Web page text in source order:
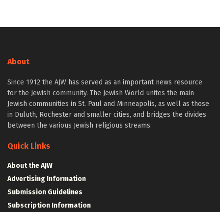
About
Since 1912 the AJW has served as an important news resource
for the Jewish community. The Jewish World unites the main
Jewish communities in St. Paul and Minneapolis, as well as those
in Duluth, Rochester and smaller cities, and bridges the divides
between the various Jewish religious streams.
Quick Links
About the AJW
Advertising Information
Submission Guidelines
Subscription Information